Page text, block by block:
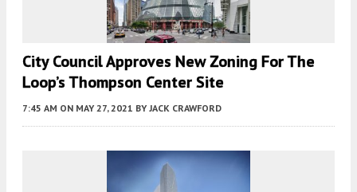
City Council Approves New Zoning For The
Loop’s Thompson Center Site
7:45 AM ON MAY 27, 2021 BY JACK CRAWFORD